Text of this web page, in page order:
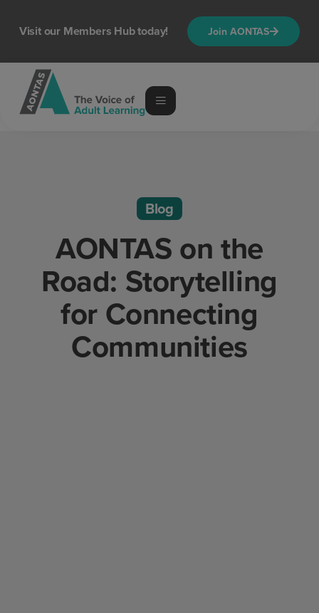
Visit our Members Hub today! Join AONTAS
Blog
AONTAS on the
Road: Storytelling
for Connecting
Communities